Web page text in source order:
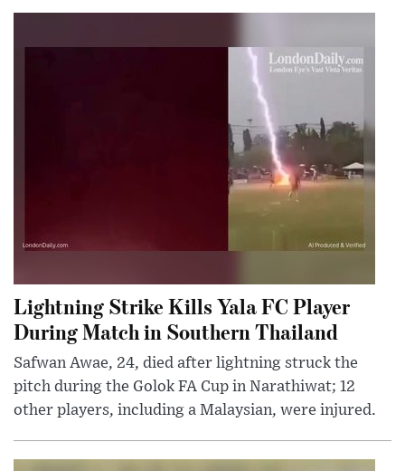
Lightning Strike Kills Yala FC Player
During Match in Southern Thailand
Safwan Awae, 24, died after lightning struck the
pitch during the Golok FA Cup in Narathiwat; 12
other players, including a Malaysian, were injured.